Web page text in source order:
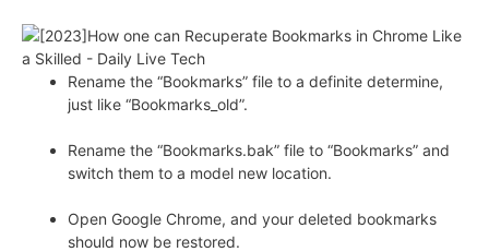
Rename the “Bookmarks” file to a definite determine,
just like “Bookmarks_old”.
Rename the “Bookmarks.bak” file to “Bookmarks” and
switch them to a model new location.
Open Google Chrome, and your deleted bookmarks
should now be restored.